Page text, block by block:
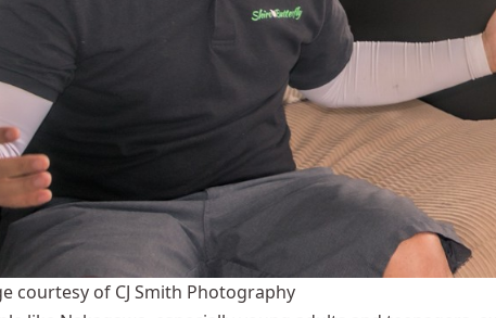
courtesy of CJ Smith Photography